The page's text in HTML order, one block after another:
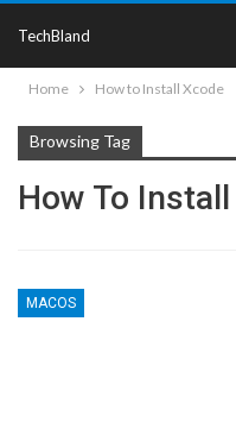
TechBland
Home How to Install Xcode
Browsing Tag
How To
MACOS